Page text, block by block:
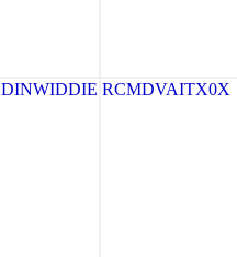
DINWIDDIE RCMDVAITX0X